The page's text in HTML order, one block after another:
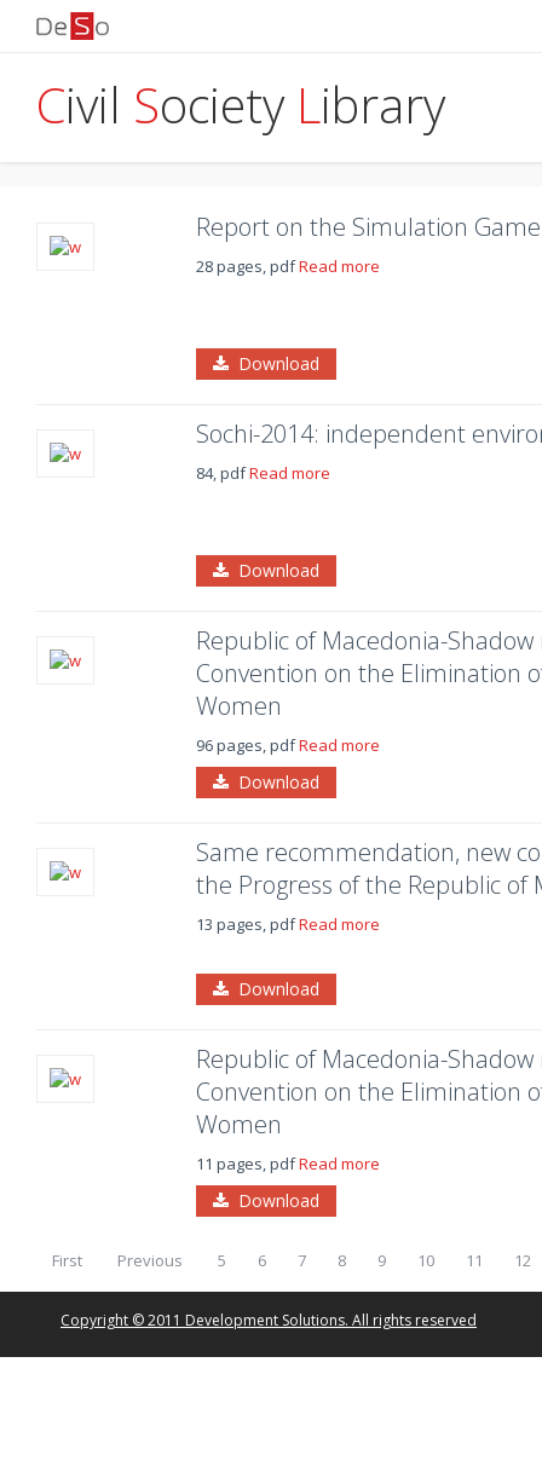
Civil Society Library
Report on the Simulation
28 pages, pdfRead more
Download
Sochi-2014: independent
84, pdfRead more
Download
Republic of Macedonia-
Convention on the Elimination
Women
96 pages, pdfRead more
Download
Same recommendation, new
the Progress of the Republic of
13 pages, pdfRead more
Download
Republic of Macedonia-
Convention on the Elimination
Women
11 pages, pdfRead more
Download
First Previous 5 6 7 8 9 10 11 12
Copyright © 2011 Development Solutions. All rights reserved